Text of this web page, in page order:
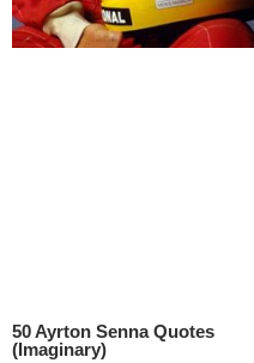
50 Ayrton Senna Quotes
(Imaginary)